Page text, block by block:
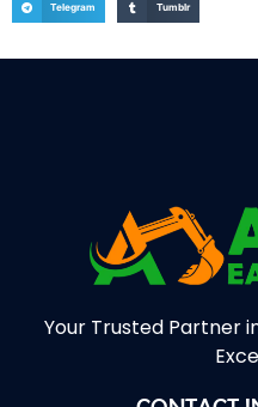
Telegram Tumblr
Your Trusted Partner